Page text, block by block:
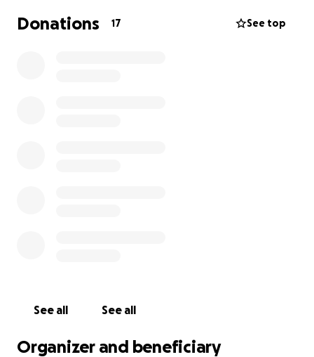
left leg. He since has been fitted with a prosthetic,
but unfortunately is now needing his right leg
Donations 17 See top
See all See all
Organizer and beneficiary